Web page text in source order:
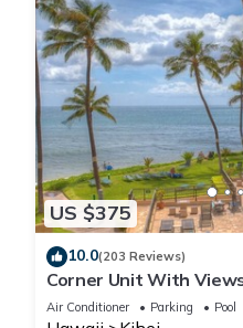
US $375
10.0(203 Reviews)
Corner Unit With
Awesome Reviews
Air Conditioner Parking Pool